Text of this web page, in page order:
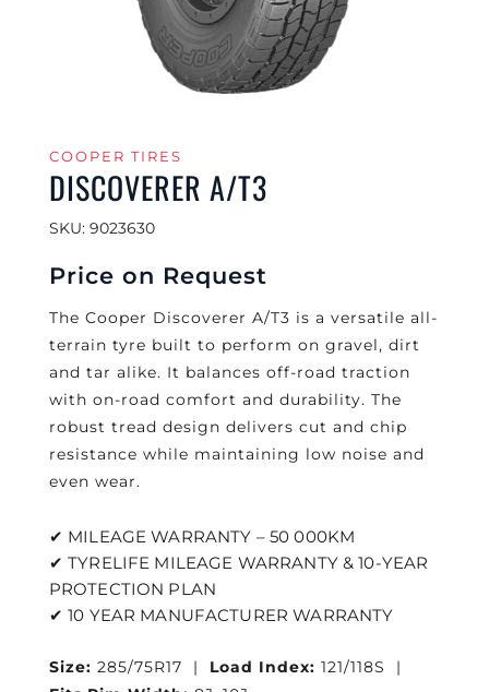
COOPER TIRES
DISCOVERER A/T3
SKU: 9023630
Price on Request
The Cooper Discoverer A/T3 is a versatile all-
terrain tyre built to perform on gravel, dirt
and tar alike. It balances off-road traction
with on-road comfort and durability. The
robust tread design delivers cut and chip
resistance while maintaining low noise and
even wear.
✔ MILEAGE WARRANTY – 50 000KM
✔ TYRELIFE MILEAGE WARRANTY & 10-YEAR
PROTECTION PLAN
✔ 10 YEAR MANUFACTURER WARRANTY
Size: 285/75R17 | Load Index: 121/118S |